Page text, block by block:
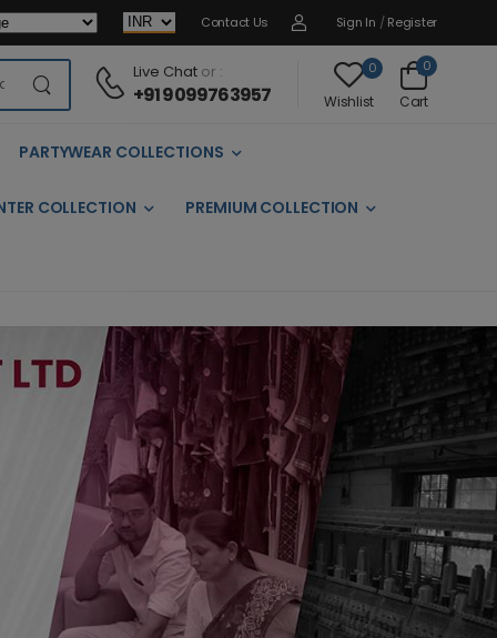
Contact Us Sign In / Register
Live Chator :
+91 9099763957
0
Wishlist
0
Cart
PARTYWEAR COLLECTIONS
COLLECTION PREMIUM COLLECTION